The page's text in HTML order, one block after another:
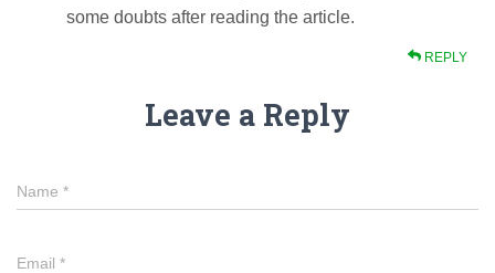
some doubts after reading the article.
REPLY
Leave a Reply
Name *
Email *